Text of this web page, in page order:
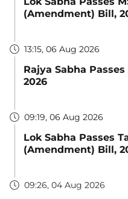
(Amendment) Bill,
13:15, 06 Aug 2026
Rajya Sabha
2026
09:19, 06 Aug 2026
Lok Sabha Passes
(Amendment) Bill,
09:26, 04 Aug 2026